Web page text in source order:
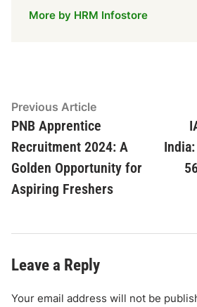
More by HRM Infostore
Post
navigation
Previous ArticlePrevious
article:
PNB Apprentice
Recruitment 2024: A
Golden Opportunity for
Aspiring Freshers
Leave a Reply
Your email address will not be